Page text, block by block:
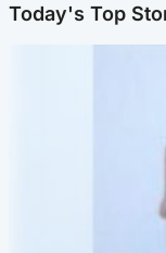
Today's Top